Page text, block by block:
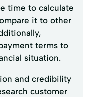
time to calculate
it to other
terms to
situation.
and credibility
customer